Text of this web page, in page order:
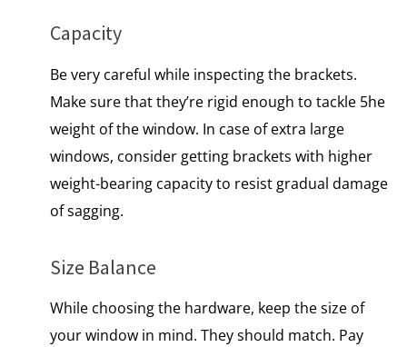
Capacity
Be very careful while inspecting the brackets.
Make sure that they’re rigid enough to tackle 5he
weight of the window. In case of extra large
windows, consider getting brackets with higher
weight-bearing capacity to resist gradual damage
of sagging.
Size Balance
While choosing the hardware, keep the size of
your window in mind. They should match. Pay